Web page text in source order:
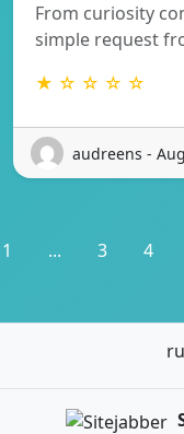
From curiosity
simple request
★ ☆ ☆ ☆ ☆
audreens -
1 ... 3 4